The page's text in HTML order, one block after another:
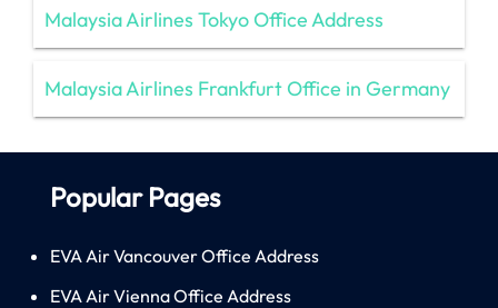
Malaysia Airlines Tokyo Office Address
Malaysia Airlines Frankfurt Office in Germany
Popular Pages
EVA Air Vancouver Office Address
EVA Air Vienna Office Address